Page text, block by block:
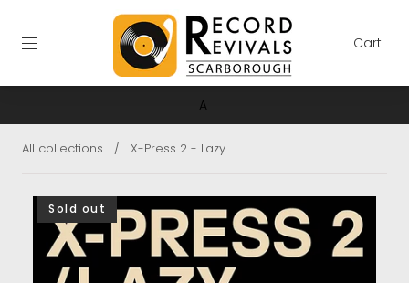
A
Cart
All collections / X-Press 2 - Lazy ...
Sold out